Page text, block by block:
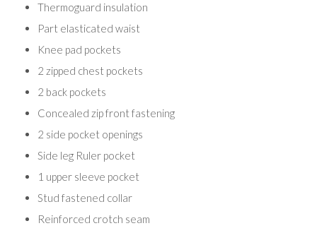
Thermoguard insulation
Part elasticated waist
Knee pad pockets
2 zipped chest pockets
2 back pockets
Concealed zip front fastening
2 side pocket openings
Side leg Ruler pocket
1 upper sleeve pocket
Stud fastened collar
Reinforced crotch seam